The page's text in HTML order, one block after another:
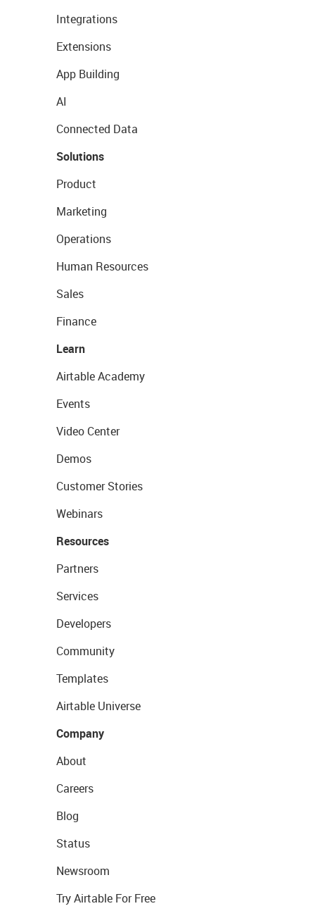
Integrations
Extensions
App Building
AI
Connected Data
Solutions
Product
Marketing
Operations
Human Resources
Sales
Finance
Learn
Airtable Academy
Events
Video Center
Demos
Customer Stories
Webinars
Resources
Partners
Services
Developers
Community
Templates
Airtable Universe
Company
About
Careers
Blog
Status
Newsroom
Try Airtable For Free